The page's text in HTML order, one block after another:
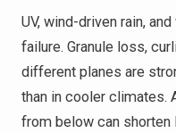
UV, wind-driven rain,
failure. Granule loss,
different planes are
than in cooler climates.
from below can